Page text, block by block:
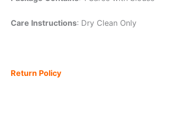
Care Instructions: Dry Clean Only
Return Policy